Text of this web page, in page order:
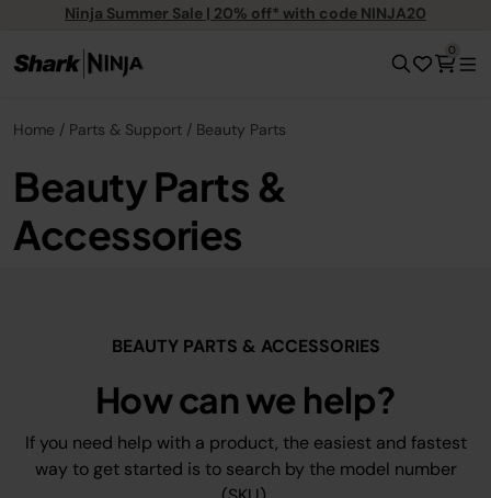
Ninja Summer Sale | 20% off* with code NINJA20
0
Home Parts & Support Beauty Parts
Beauty Parts &
Accessories
BEAUTY PARTS & ACCESSORIES
How can we help?
If you need help with a product, the easiest and fastest
way to get started is to search by the model number